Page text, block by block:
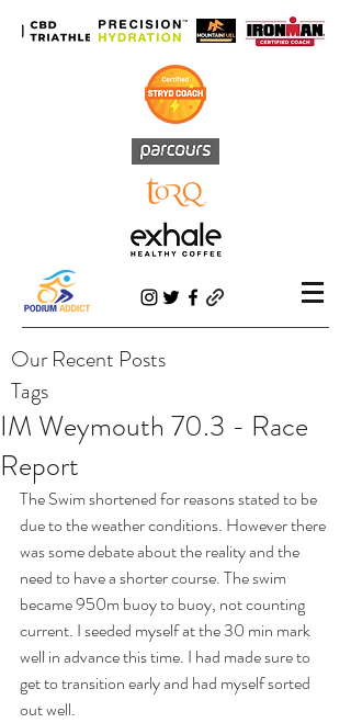
Our Recent Posts
Tags
IM Weymouth 70.3 - Race
Report
The Swim shortened for reasons stated to be
due to the weather conditions. However there
was some debate about the reality and the
need to have a shorter course. The swim
became 950m buoy to buoy, not counting
current. I seeded myself at the 30 min mark
well in advance this time. I had made sure to
get to transition early and had myself sorted
out well.